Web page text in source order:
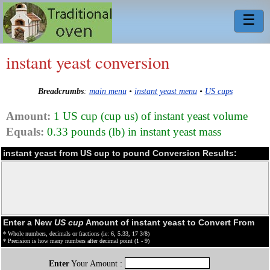
☰
instant yeast conversion
Breadcrumbs: main menu• instant yeast menu• US cups
Amount: 1 US cup (cup us) of instant yeast volume
Equals: 0.33 pounds (lb) in instant yeast mass
instant yeast from US cup to pound Conversion Results:
Enter a New US cup Amount of instant yeast to Convert From
* Whole numbers, decimals or fractions (ie: 6, 5.33, 17 3/8)
* Precision is how many numbers after decimal point (1 - 9)
EnterYour Amount :